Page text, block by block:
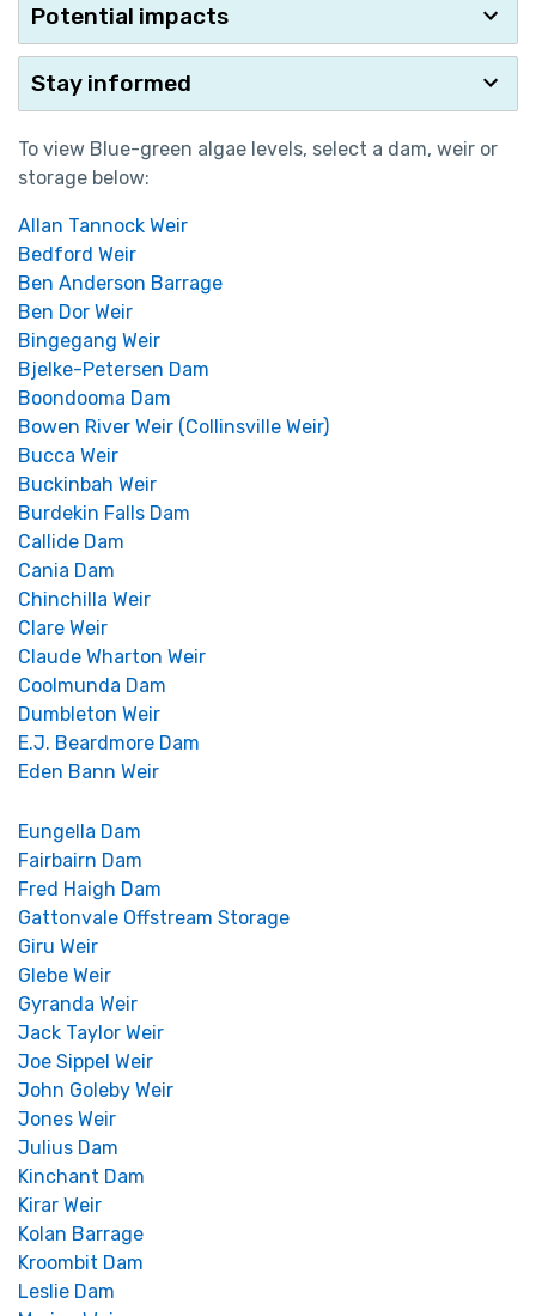
Potential impacts
Stay informed
To view Blue-green algae levels, select a dam, weir or
storage below:
Allan Tannock Weir
Bedford Weir
Ben Anderson Barrage
Ben Dor Weir
Bingegang Weir
Bjelke-Petersen Dam
Boondooma Dam
Bowen River Weir (Collinsville Weir)
Bucca Weir
Buckinbah Weir
Burdekin Falls Dam
Callide Dam
Cania Dam
Chinchilla Weir
Clare Weir
Claude Wharton Weir
Coolmunda Dam
Dumbleton Weir
E.J. Beardmore Dam
Eden Bann Weir
Eungella Dam
Fairbairn Dam
Fred Haigh Dam
Gattonvale Offstream Storage
Giru Weir
Glebe Weir
Gyranda Weir
Jack Taylor Weir
Joe Sippel Weir
John Goleby Weir
Jones Weir
Julius Dam
Kinchant Dam
Kirar Weir
Kolan Barrage
Kroombit Dam
Leslie Dam